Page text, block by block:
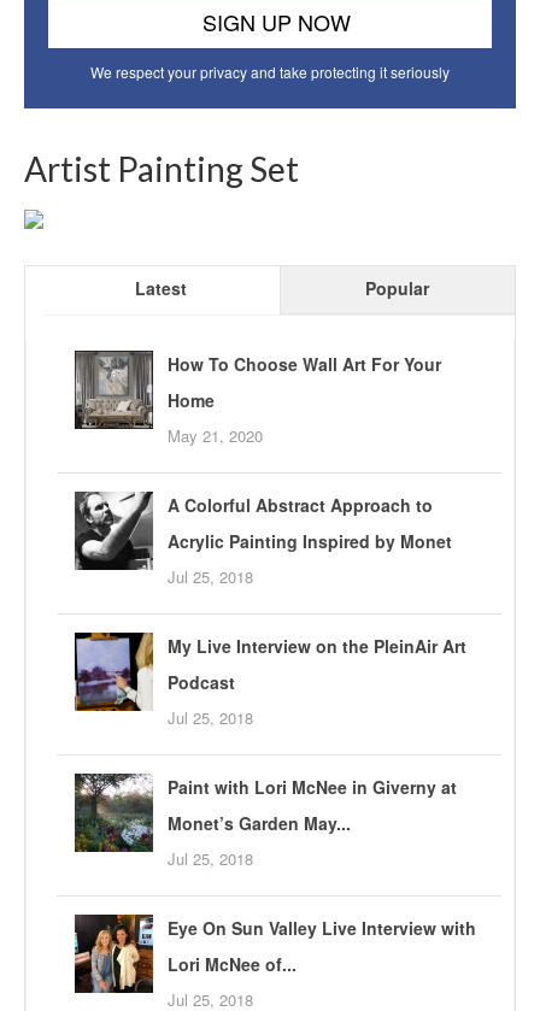
We respect your privacy and take protecting it seriously
Artist Painting Set
Latest Popular
How To Choose Wall Art For Your
Home
May 21, 2020
A Colorful Abstract Approach to
Acrylic Painting Inspired by Monet
Jul 25, 2018
My Live Interview on the PleinAir Art
Podcast
Jul 25, 2018
Paint with Lori McNee in Giverny at
Monet’s Garden May...
Jul 25, 2018
Eye On Sun Valley Live Interview with
Lori McNee of...
Jul 25, 2018